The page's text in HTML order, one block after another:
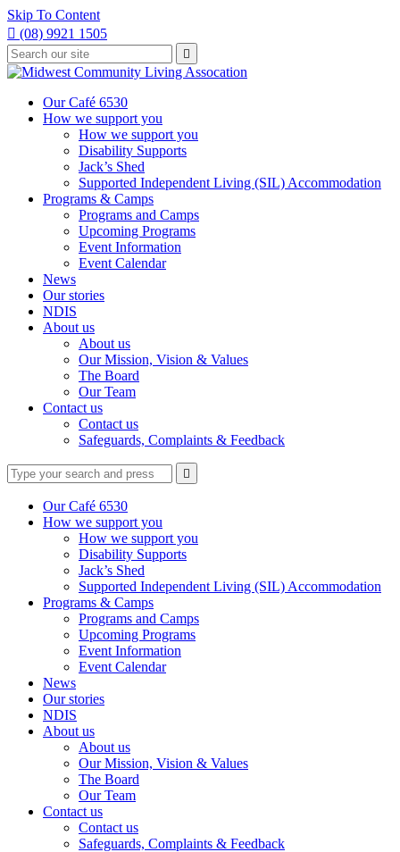
Skip To Content
 (08) 9921 1505
Type
your
search
press
Press
enter
to
request

Our Café 6530
How we support you
How we support you
Disability Supports
Jack’s Shed
Supported Independent Living (SIL) Accommodation
Programs & Camps
Programs and Camps
Upcoming Programs
Event Information
Event Calendar
News
Our stories
NDIS
About us
About us
Our Mission, Vision & Values
The Board
Our Team
Contact us
Contact us
Safeguards, Complaints & Feedback
Type
your
search
Press
enter
search
request

search
Our Café 6530
How we support you
How we support you
Disability Supports
Jack’s Shed
Supported Independent Living (SIL) Accommodation
Programs & Camps
Programs and Camps
Upcoming Programs
Event Information
Event Calendar
News
Our stories
NDIS
About us
About us
Our Mission, Vision & Values
The Board
Our Team
Contact us
Contact us
Safeguards, Complaints & Feedback